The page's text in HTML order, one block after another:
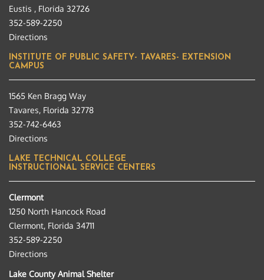
Eustis , Florida 32726
352-589-2250
Directions
INSTITUTE OF PUBLIC SAFETY- TAVARES- EXTENSION
CAMPUS
1565 Ken Bragg Way
Tavares, Florida 32778
352-742-6463
Directions
LAKE TECHNICAL COLLEGE
INSTRUCTIONAL SERVICE CENTERS
Clermont
1250 North Hancock Road
Clermont, Florida 34711
352-589-2250
Directions
Lake County Animal Shelter